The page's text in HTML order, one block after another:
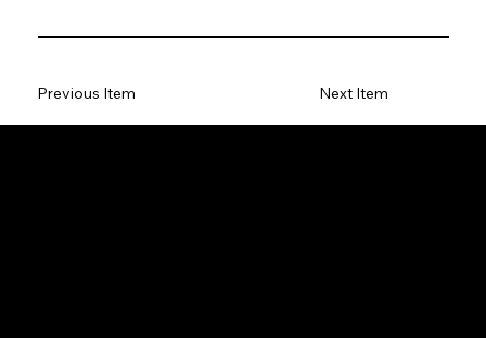
Previous Item Next Item